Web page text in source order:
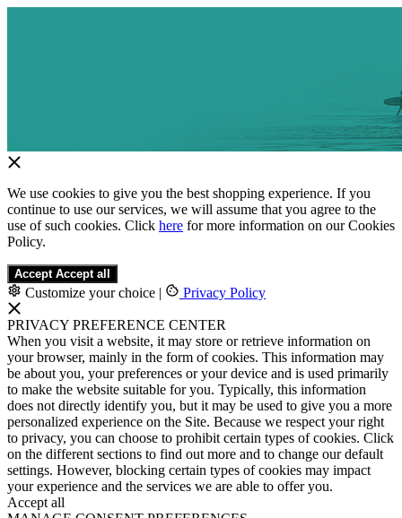
We use cookies to give you the best shopping experience. If you
continue to use our services, we will assume that you agree to the
use of such cookies. Click here for more information on our Cookies
Policy.
Accept Accept all
Customize your choice | Privacy Policy
PRIVACY PREFERENCE CENTER
When you visit a website, it may store or retrieve information on
your browser, mainly in the form of cookies. This information may
be about you, your preferences or your device and is used primarily
to make the website suitable for you. Typically, this information
does not directly identify you, but it may be used to give you a more
personalized experience on the Site. Because we respect your right
to privacy, you can choose to prohibit certain types of cookies. Click
on the different sections to find out more and to change our default
settings. However, blocking certain types of cookies may impact
your experience and the services we are able to offer you.
Accept all